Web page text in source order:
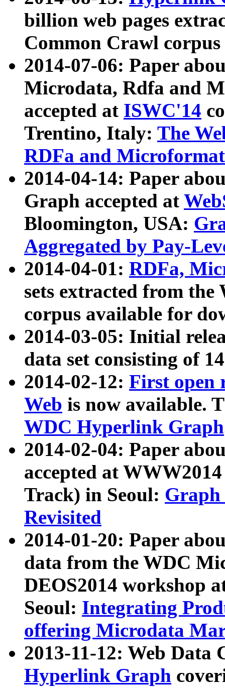
billion web pages
Common Crawl
2014-07-06: Paper
Microdata, Rdfa and
accepted at ISWC'14
Trentino, Italy: The
RDFa and Microformat
2014-04-14: Paper
Graph accepted at
Bloomington, USA:
Aggregated by Pay-
2014-04-01: RDFa,
sets extracted from
corpus available for
2014-03-05: Initial
data set consisting of
2014-02-12: First open
Web is now available.
WDC Hyperlink Graph
2014-02-04: Paper
accepted at
Track) in Seoul: Graph
Revisited
2014-01-20: Paper
data from the WDC
DEOS2014 workshop
Seoul: Integrating
offering Microdata
2013-11-12: Web Data
Hyperlink Graph